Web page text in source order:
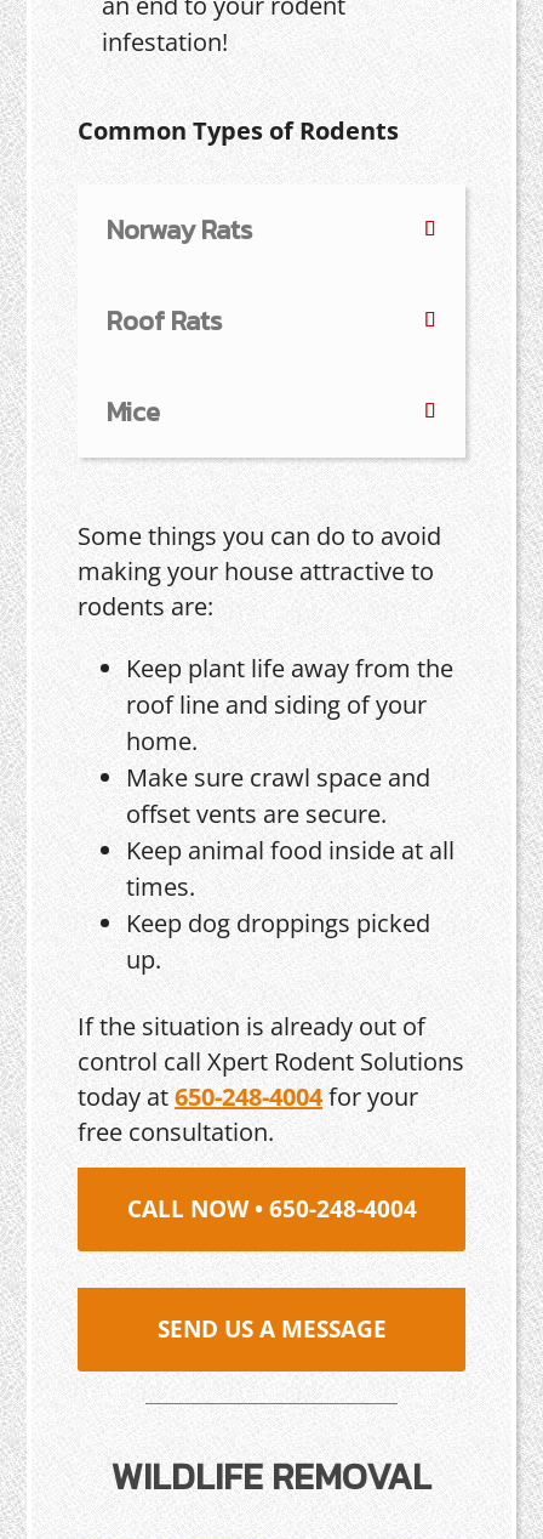
infestation!
Common Types of Rodents
Norway Rats
Roof Rats
Mice
Some things you can do to avoid
making your house attractive to
rodents are:
Keep plant life away from the
roof line and siding of your
home.
Make sure crawl space and
offset vents are secure.
Keep animal food inside at all
times.
Keep dog droppings picked
up.
If the situation is already out of
control call Xpert Rodent Solutions
today at650-248-4004for your
free consultation.
CALL NOW • 650-248-4004
SEND US A MESSAGE
WILDLIFE REMOVAL